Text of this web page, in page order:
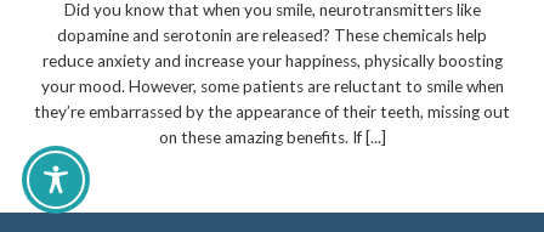
Did you know that when you smile, neurotransmitters like
dopamine and serotonin are released? These chemicals help
reduce anxiety and increase your happiness, physically boosting
your mood. However, some patients are reluctant to smile when
they’re embarrassed by the appearance of their teeth, missing out
on these amazing benefits. If [...]